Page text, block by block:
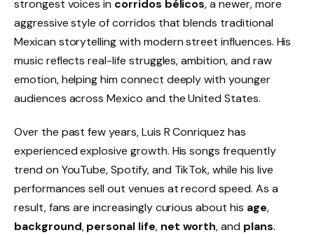
strongest voices in corridos bélicos, a newer, more
aggressive style of corridos that blends traditional
Mexican storytelling with modern street influences. His
music reflects real-life struggles, ambition, and raw
emotion, helping him connect deeply with younger
audiences across Mexico and the United States.
Over the past few years, Luis R Conriquez has
experienced explosive growth. His songs frequently
trend on YouTube, Spotify, and TikTok, while his live
performances sell out venues at record speed. As a
result, fans are increasingly curious about his age,
background,personal life, net worth, and plans.